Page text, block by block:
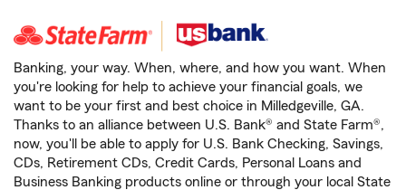
Banking, your way. When, where, and how you want. When
you're looking for help to achieve your financial goals, we
want to be your first and best choice in Milledgeville, GA.
Thanks to an alliance between U.S. Bank® and State Farm®,
now, you'll be able to apply for U.S. Bank Checking, Savings,
CDs, Retirement CDs, Credit Cards, Personal Loans and
Business Banking products online or through your local State